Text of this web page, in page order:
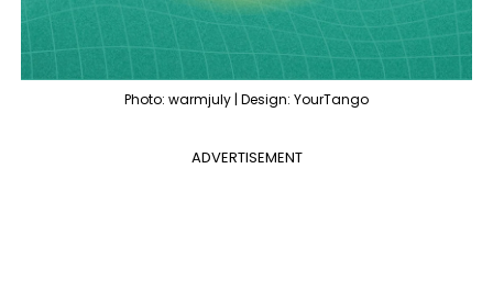
Photo: warmjuly | Design: YourTango
ADVERTISEMENT